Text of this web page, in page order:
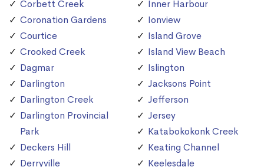
Corbett Creek
Coronation Gardens
Courtice
Crooked Creek
Dagmar
Darlington
Darlington Creek
Darlington Provincial
Park
Deckers Hill
Derryville
Inner Harbour
Ionview
Island Grove
Island View Beach
Islington
Jacksons Point
Jefferson
Jersey
Katabokokonk Creek
Keating Channel
Keelesdale